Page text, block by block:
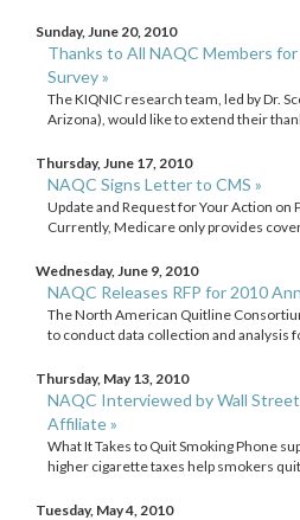
Sunday, June 20, 2010
Thanks to All NAQC Members
Survey »
The KIQNIC research team, led by Dr.
Arizona), would like to extend their
Thursday, June 17, 2010
NAQC Signs Letter to CMS »
Update and Request for Your Action on
Currently, Medicare only provides
Wednesday, June 9, 2010
NAQC Releases RFP for 2010
The North American Quitline
to conduct data collection and analysis
Thursday, May 13, 2010
NAQC Interviewed by Wall
Affiliate »
What It Takes to Quit Smoking Phone
higher cigarette taxes help smokers
Tuesday, May 4, 2010